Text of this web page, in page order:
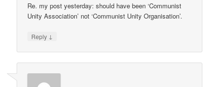
Re. my post yesterday: should have been ‘Communist
Unity Association’ not ‘Communist Unity Organisation’.
Reply ↓